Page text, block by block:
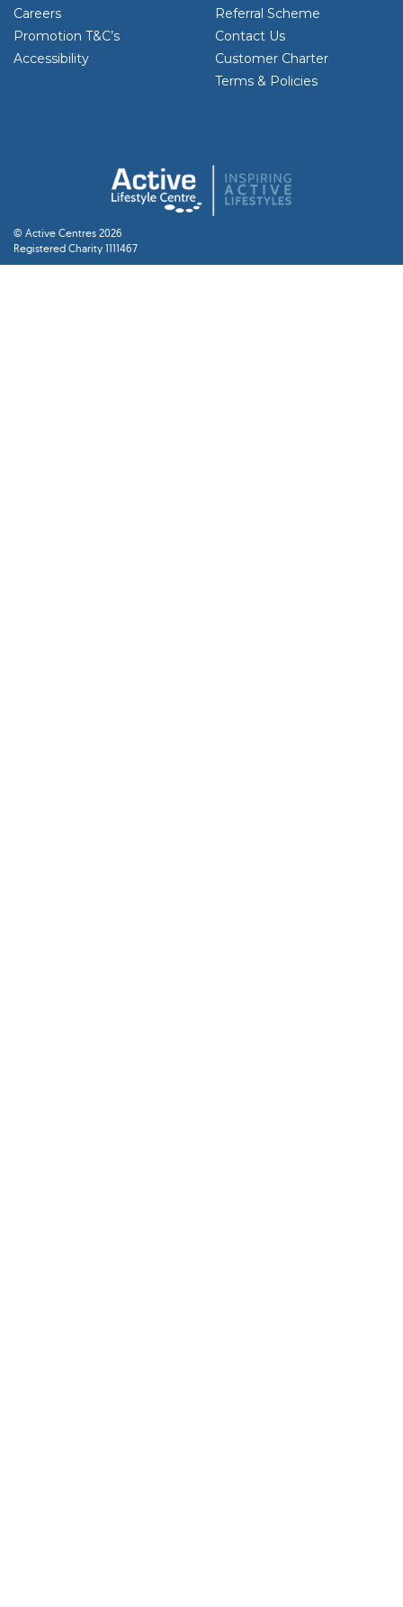
Careers
Promotion T&C’s
Accessibility
Referral Scheme
Contact Us
Customer Charter
Terms & Policies
© Active Centres 2026
Registered Charity 1111467